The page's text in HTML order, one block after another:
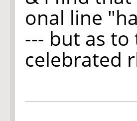
onal line
--- but as
celebrated